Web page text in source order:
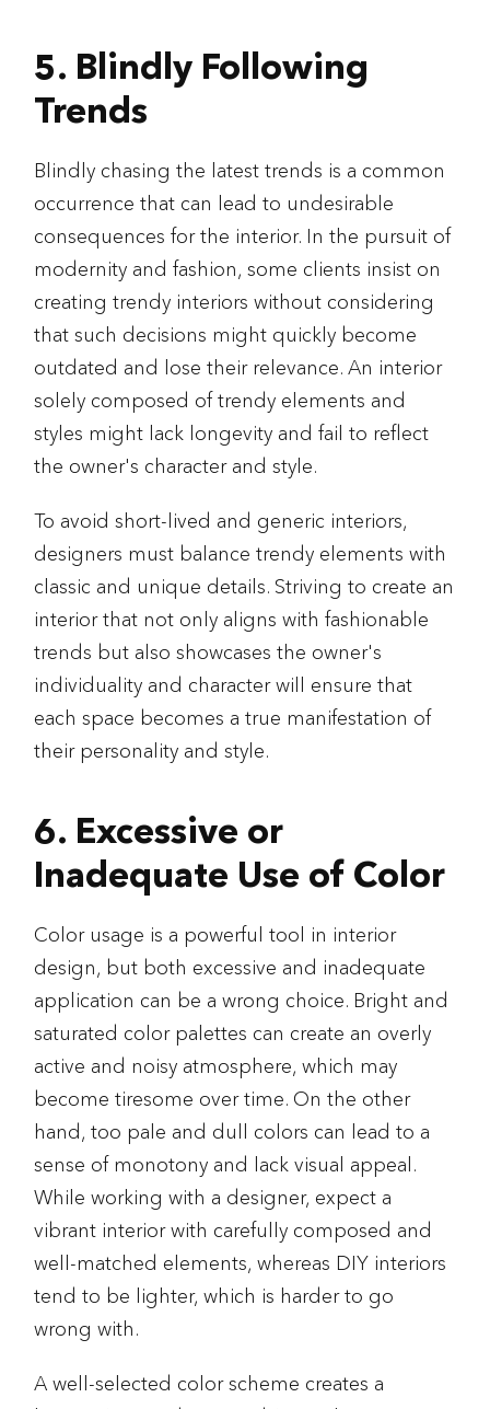
5. Blindly Following
Trends
Blindly chasing the latest trends is a common
occurrence that can lead to undesirable
consequences for the interior. In the pursuit of
modernity and fashion, some clients insist on
creating trendy interiors without considering
that such decisions might quickly become
outdated and lose their relevance. An interior
solely composed of trendy elements and
styles might lack longevity and fail to reflect
the owner's character and style.
To avoid short-lived and generic interiors,
designers must balance trendy elements with
classic and unique details. Striving to create an
interior that not only aligns with fashionable
trends but also showcases the owner's
individuality and character will ensure that
each space becomes a true manifestation of
their personality and style.
6. Excessive or
Inadequate Use of Color
Color usage is a powerful tool in interior
design, but both excessive and inadequate
application can be a wrong choice. Bright and
saturated color palettes can create an overly
active and noisy atmosphere, which may
become tiresome over time. On the other
hand, too pale and dull colors can lead to a
sense of monotony and lack visual appeal.
While working with a designer, expect a
vibrant interior with carefully composed and
well-matched elements, whereas DIY interiors
tend to be lighter, which is harder to go
wrong with.
A well-selected color scheme creates a